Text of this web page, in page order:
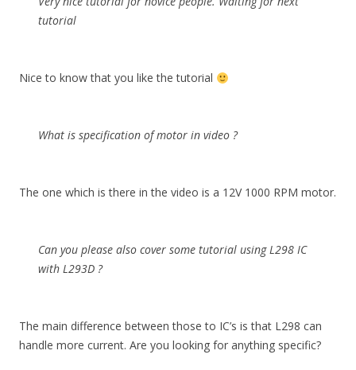
tutorial
Nice to know that you like the tutorial
What is specification of motor in video ?
The one which is there in the video is a 12V 1000 RPM motor.
Can you please also cover some tutorial using L298 IC
with L293D ?
The main difference between those to IC’s is that L298 can
handle more current. Are you looking for anything specific?